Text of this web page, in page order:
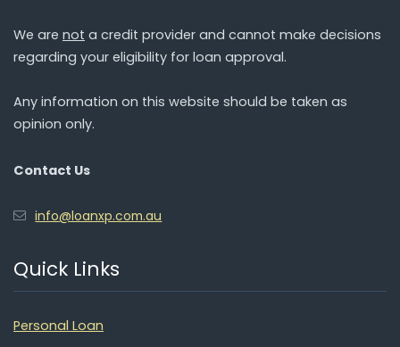
We are not a credit provider and cannot make decisions
regarding your eligibility for loan approval.
Any information on this website should be taken as
opinion only.
Contact Us
info@loanxp.com.au
Quick Links
Personal Loan